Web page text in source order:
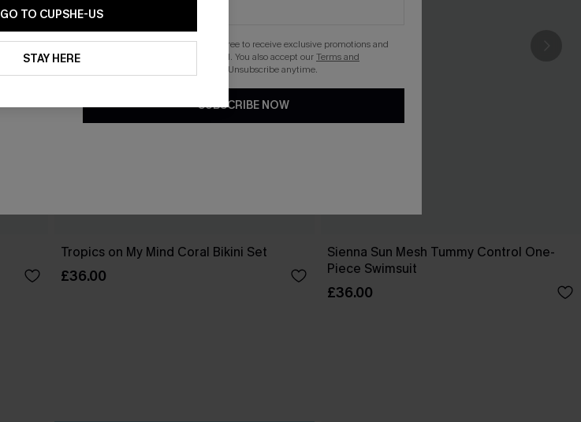
Tropics on My Mind Coral Bikini Set
£36.00
Sienna Sun Mesh Tummy Control One-
Piece Swimsuit
£36.00
GO TO CUPSHE-US
STAY HERE
By clicking this button, you agree to receive exclusive promotions and
updates from Cupshe via email. You also accept ourTerms and
. Unsubscribe anytime.
SUBSCRIBE NOW